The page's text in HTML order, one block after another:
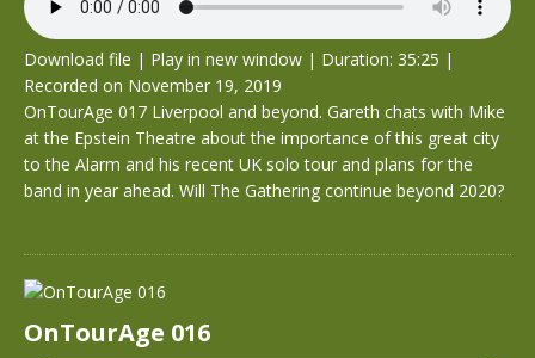
Download file | Play in new window | Duration: 35:25 |
Recorded on November 19, 2019
OnTourAge 017 Liverpool and beyond. Gareth chats with Mike
at the Epstein Theatre about the importance of this great city
to the Alarm and his recent UK solo tour and plans for the
band in year ahead. Will The Gathering continue beyond 2020?
OnTourAge 016